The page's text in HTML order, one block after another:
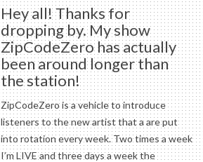
Hey all! Thanks for
dropping by. My show
ZipCodeZero has actually
been around longer than
the station!
ZipCodeZero is a vehicle to introduce
listeners to the new artist that a are put
into rotation every week. Two times a week
I’m LIVE and three days a week the